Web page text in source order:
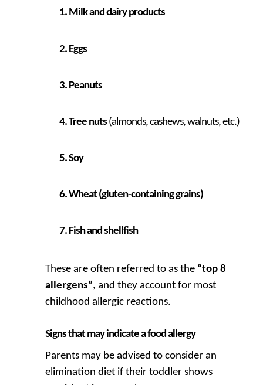
Milk and dairy products
Eggs
Peanuts
Tree nuts (almonds, cashews, walnuts, etc.)
Soy
Wheat (gluten-containing grains)
Fish and shellfish
These are often referred to as the “top 8
allergens”, and they account for most
childhood allergic reactions.
Signs that may indicate a food allergy
Parents may be advised to consider an
elimination diet if their toddler shows